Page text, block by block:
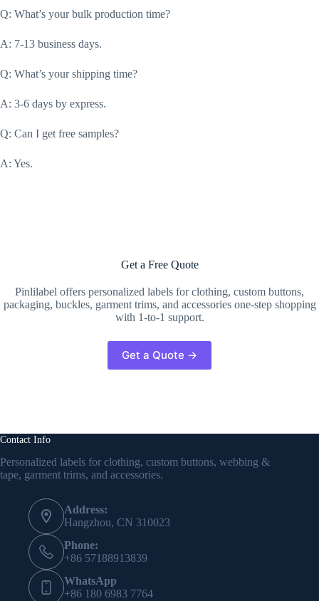
Q: What’s your bulk production time?
A: 7-13 business days.
Q: What’s your shipping time?
A: 3-6 days by express.
Q: Can I get free samples?
A: Yes.
Get a Free Quote
Pinlilabel offers personalized labels for clothing, custom buttons,
packaging, buckles, garment trims, and accessories one-step shopping
with 1-to-1 support.
Get a Quote →
Contact Info
Personalized labels for clothing, custom buttons, webbing &
tape, garment trims, and accessories.
Address:
Hangzhou, CN 310023
Phone:
+86 57188913839
WhatsApp
+86 180 6983 7764